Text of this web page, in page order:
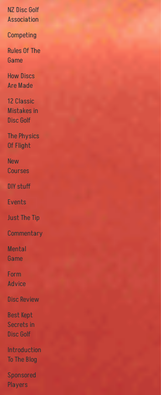
NZ Disc Golf
Association
Competing
Rules Of The
Game
How Discs
Are Made
12 Classic
Mistakes in
Disc Golf
The Physics
Of Flight
New
Courses
DIY stuff
Events
Just The Tip
Commentary
Mental
Game
Form
Advice
Disc Review
Best Kept
Secrets in
Disc Golf
Introduction
To The Blog
Sponsored
Players